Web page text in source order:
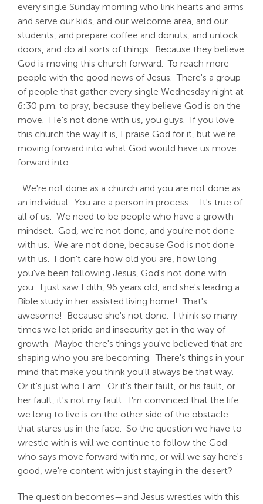
every single Sunday morning who link hearts and arms
and serve our kids, and our welcome area, and our
students, and prepare coffee and donuts, and unlock
doors, and do all sorts of things. Because they believe
God is moving this church forward. To reach more
people with the good news of Jesus. There's a group
of people that gather every single Wednesday night at
6:30 p.m. to pray, because they believe God is on the
move. He's not done with us, you guys. If you love
this church the way it is, I praise God for it, but we're
moving forward into what God would have us move
forward into.
We're not done as a church and you are not done as
an individual. You are a person in process. It's true of
all of us. We need to be people who have a growth
mindset. God, we're not done, and you're not done
with us. We are not done, because God is not done
with us. I don't care how old you are, how long
you've been following Jesus, God's not done with
you. I just saw Edith, 96 years old, and she's leading a
Bible study in her assisted living home! That's
awesome! Because she's not done. I think so many
times we let pride and insecurity get in the way of
growth. Maybe there's things you've believed that are
shaping who you are becoming. There's things in your
mind that make you think you'll always be that way.
Or it's just who I am. Or it's their fault, or his fault, or
her fault, it's not my fault. I'm convinced that the life
we long to live is on the other side of the obstacle
that stares us in the face. So the question we have to
wrestle with is will we continue to follow the God
who says move forward with me, or will we say here's
good, we're content with just staying in the desert?
The question becomes—and Jesus wrestles with this